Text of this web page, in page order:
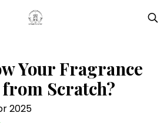
Your Fragrance
Scratch?
2025